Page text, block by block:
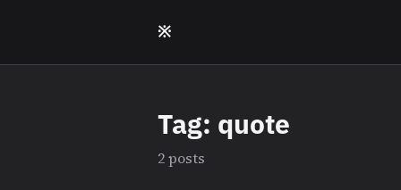
※
Tag: quote
2 posts